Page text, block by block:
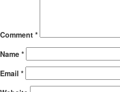
Comment *
Name *
Email *